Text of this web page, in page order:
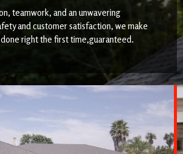
teamwork, and an unwavering
and customer satisfaction, we make
right the first time,guaranteed.